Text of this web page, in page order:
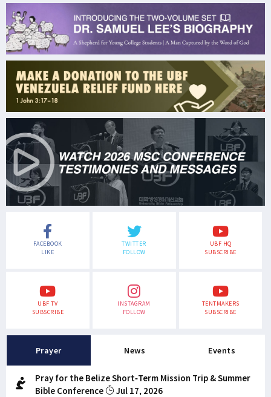
FACEBOOK
LIKE
TWITTER
FOLLOW
UBF HQ
SUBSCRIBE
UBF TV
SUBSCRIBE
INSTAGRAM
FOLLOW
TENTMAKERS
SUBSCRIBE
Prayer News Events
Pray for the Belize Short-Term Mission Trip & Summer
Bible Conference
Jul 17, 2026